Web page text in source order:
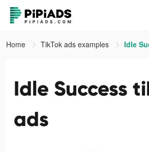
Home TikTok ads examples Idle
Idle Success
ads